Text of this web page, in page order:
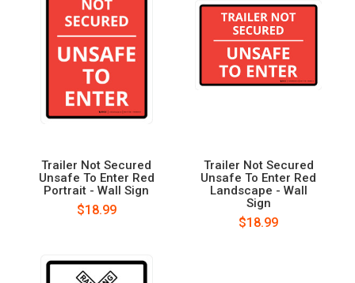
Trailer Not Secured
Unsafe To Enter Red
Portrait - Wall Sign
$18.99
Trailer Not Secured
Unsafe To Enter Red
Landscape - Wall
Sign
$18.99